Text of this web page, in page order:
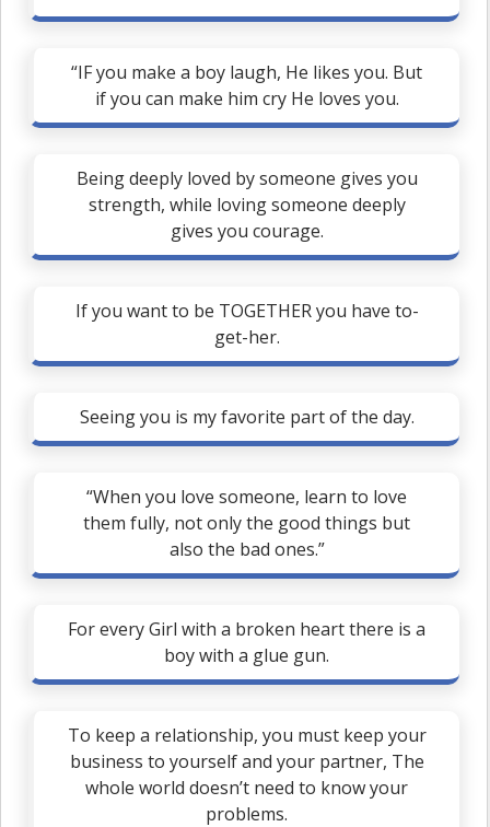
“IF you make a boy laugh, He likes you. But
if you can make him cry He loves you.
Being deeply loved by someone gives you
strength, while loving someone deeply
gives you courage.
If you want to be TOGETHER you have to-
get-her.
Seeing you is my favorite part of the day.
“When you love someone, learn to love
them fully, not only the good things but
also the bad ones.”
For every Girl with a broken heart there is a
boy with a glue gun.
To keep a relationship, you must keep your
business to yourself and your partner, The
whole world doesn’t need to know your
problems.